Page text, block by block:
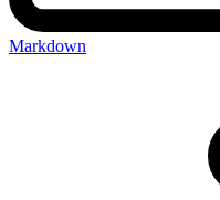
Markdown